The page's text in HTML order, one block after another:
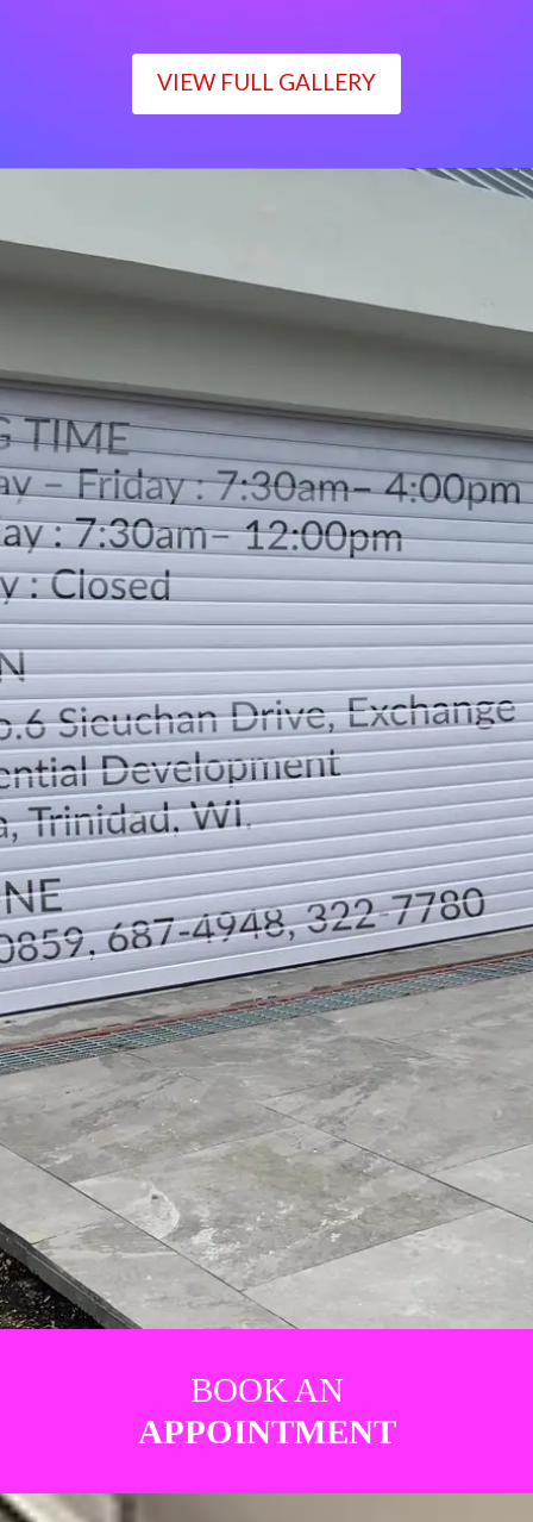
VIEW FULL GALLERY
Monday – Friday : 7:30am– 4:00pm
Saturday : 7:30am– 12:00pm
Sunday : Closed
LOCATION
DIRECTION
TELEPHONE CONTACTS
BOOK AN
APPOINTMENT